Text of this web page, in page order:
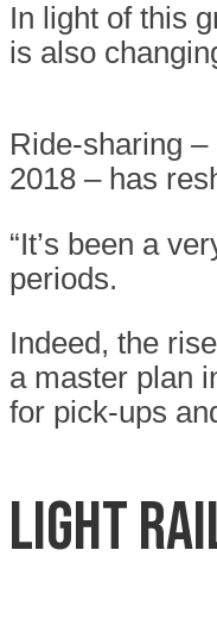
In light of this
is also
Ride-sharing
2018 – has
“It’s been a
periods.
Indeed, the
a master plan
for pick-ups
Light